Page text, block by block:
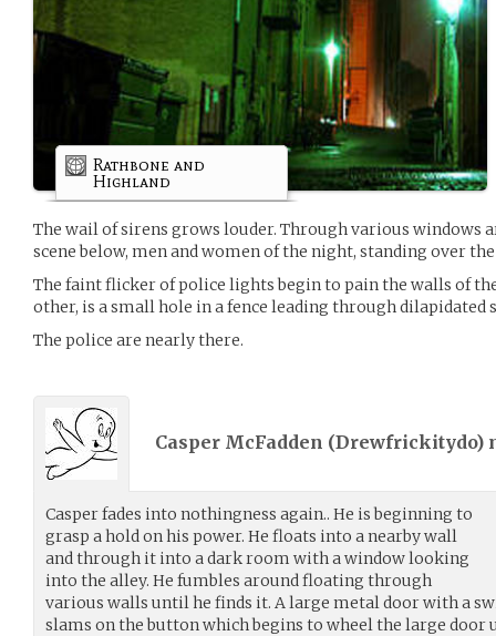
Rathbone and
Highland
The wail of sirens grows louder. Through various windows
scene below, men and women of the night, standing over
The faint flicker of police lights begin to pain the walls of
other, is a small hole in a fence leading through dilapidated
The police are nearly there.
Casper McFadden (Drewfrickitydo)
Casper fades into nothingness again.. He is beginning to
grasp a hold on his power. He floats into a nearby wall
and through it into a dark room with a window looking
into the alley. He fumbles around floating through
various walls until he finds it. A large metal door with a
slams on the button which begins to wheel the large door